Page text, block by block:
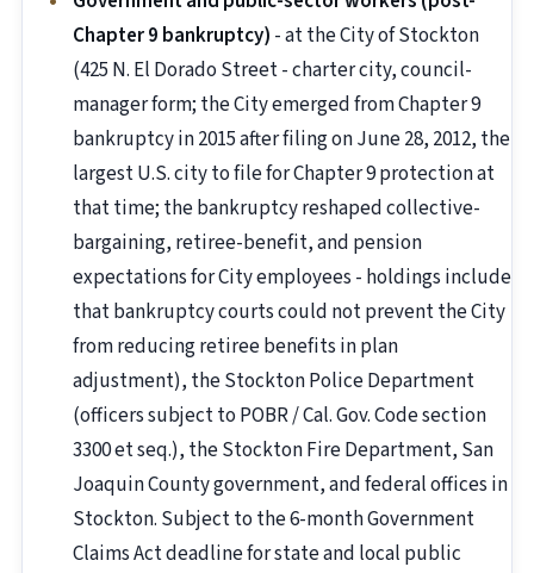
Chapter 9 bankruptcy) - at the City of Stockton
(425 N. El Dorado Street - charter city, council-
manager form; the City emerged from Chapter 9
bankruptcy in 2015 after filing on June 28, 2012, the
largest U.S. city to file for Chapter 9 protection at
that time; the bankruptcy reshaped collective-
bargaining, retiree-benefit, and pension
expectations for City employees - holdings include
that bankruptcy courts could not prevent the City
from reducing retiree benefits in plan
adjustment), the Stockton Police Department
(officers subject to POBR / Cal. Gov. Code section
3300 et seq.), the Stockton Fire Department, San
Joaquin County government, and federal offices in
Stockton. Subject to the 6-month Government
Claims Act deadline for state and local public